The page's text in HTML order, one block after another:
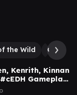
the Wild
Kenrith, Kinnan
Gameplay